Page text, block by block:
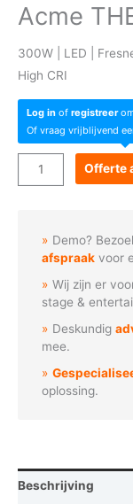
Acme
300W | LED |
High CRI
Log in of registreer
Of vraag vrijblijvend
Acme
THEATRE
Offerte
Demo?
afspraak voor
Wij zijn er
stage &
Deskundig
mee.
oplossing.
Beschrijving